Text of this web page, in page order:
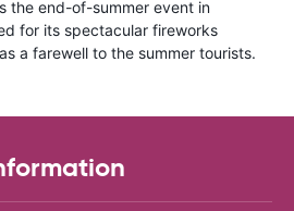
the end-of-summer event in
for its spectacular fireworks
a farewell to the summer tourists.